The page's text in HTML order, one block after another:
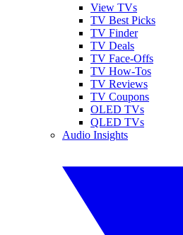
View TVs
TV Best Picks
TV Finder
TV Deals
TV Face-Offs
TV How-Tos
TV Reviews
TV Coupons
OLED TVs
QLED TVs
Audio Insights